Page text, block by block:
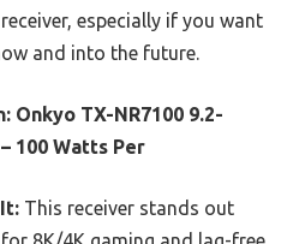
especially if you want
and into the future.
Onkyo TX-NR7100 9.2-
100 Watts Per
This receiver stands out